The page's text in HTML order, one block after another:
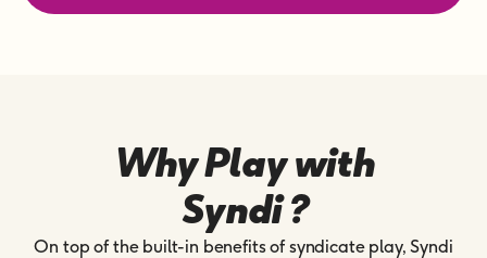
Why Play with
Syndi ?
On top of the built-in benefits of syndicate play, Syndi